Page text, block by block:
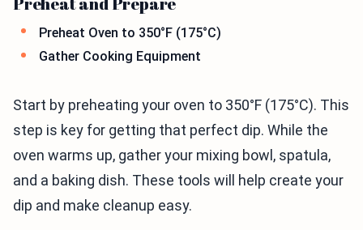
Preheat Oven to 350°F (175°C)
Gather Cooking Equipment
Start by preheating your oven to 350°F (175°C). This
step is key for getting that perfect dip. While the
oven warms up, gather your mixing bowl, spatula,
and a baking dish. These tools will help create your
dip and make cleanup easy.